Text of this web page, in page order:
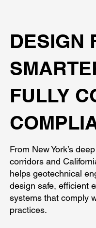
DESIGN
FULLY
From New York’s
corridors and
helps geotechnical
design safe, efficient
systems that comply
practices.